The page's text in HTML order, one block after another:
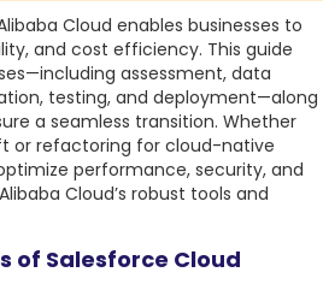
Cloud enables businesses to
and cost efficiency. This guide
assessment, data
testing, and deployment—along
a seamless transition. Whether
or refactoring for cloud-native
performance, security, and
Cloud’s robust tools and
of Salesforce Cloud